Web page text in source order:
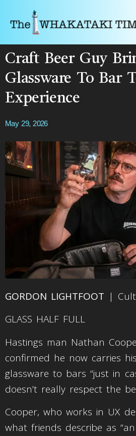
Craft Beer Guy
Glassware To Bar
Experience
May 29, 2026
GORDON LIGHTFOOT |
GLASS HALF FULL
Hastings man Nathan
confirmed he now carries
glassware to bars “just in
doesn’t really respect the
Cooper, who works in UX
what friends describe as